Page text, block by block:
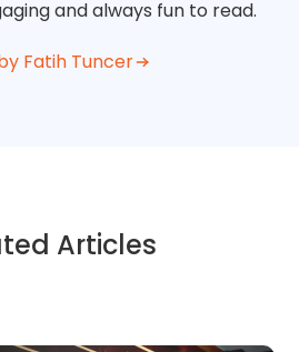
and always fun to read.
Fatih Tuncer
Articles